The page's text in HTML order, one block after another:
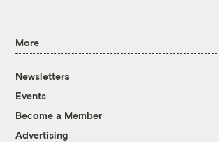
More
Newsletters
Events
Become a Member
Advertising